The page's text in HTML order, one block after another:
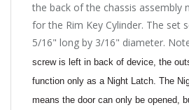
the back of the chassis assembly
for the Rim Key Cylinder. The set
5/16" long by 3/16" diameter.
screw is left in back of device, the
function only as a Night Latch. The
means the door can only be opened,